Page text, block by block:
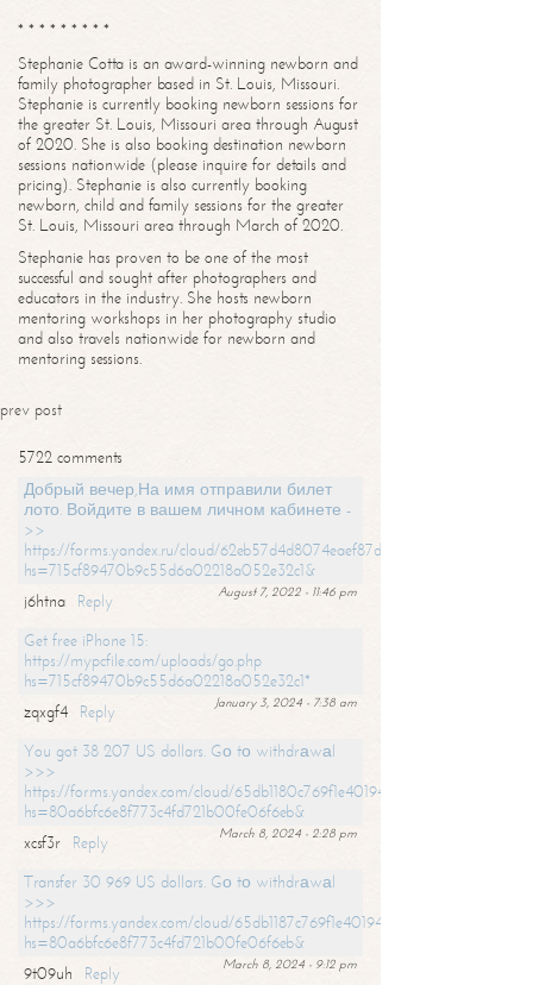
* * * * * * * * *
Stephanie Cotta is an award-winning newborn and
family photographer based in St. Louis, Missouri.
Stephanie is currently booking newborn sessions for
the greater St. Louis, Missouri area through August
of 2020. She is also booking destination newborn
sessions nationwide (please inquire for details and
pricing). Stephanie is also currently booking
newborn, child and family sessions for the greater
St. Louis, Missouri area through March of 2020.
Stephanie has proven to be one of the most
successful and sought after photographers and
educators in the industry. She hosts newborn
mentoring workshops in her photography studio
and also travels nationwide for newborn and
mentoring sessions.
prev post
5722 comments
Добрый вечер,На имя отправили билет
лото. Войдите в вашем личном кабинете -
>>
https://forms.yandex.ru/cloud/62eb57d4d8074eaef87df31f/?
hs=715cf89470b9c55d6a02218a052e32c1&
August 7, 2022 - 11:46 pm
j6htna
Reply
Get free iPhone 15:
https://mypcfile.com/uploads/go.php
hs=715cf89470b9c55d6a02218a052e32c1*
January 3, 2024 - 7:38 am
zqxgf4
Reply
You got 38 207 US dollars. Gо tо withdrаwаl
>>>
https://forms.yandex.com/cloud/65db1180c769f1e401949a0f?
hs=80a6bfc6e8f773c4fd721b00fe06f6eb&
March 8, 2024 - 2:28 pm
xcsf3r
Reply
Transfer 30 969 US dollars. Gо tо withdrаwаl
>>>
https://forms.yandex.com/cloud/65db1187c769f1e401949a17?
hs=80a6bfc6e8f773c4fd721b00fe06f6eb&
March 8, 2024 - 9:12 pm
9t09uh
Reply